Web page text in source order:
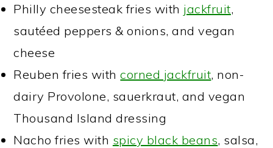
Philly cheesesteak fries with jackfruit,
sautéed peppers & onions, and vegan
cheese
Reuben fries withcorned jackfruit, non-
dairy Provolone, sauerkraut, and vegan
Thousand Island dressing
Nacho fries with spicy black beans, salsa,